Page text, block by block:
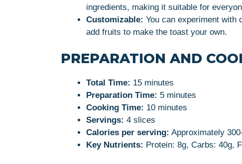
ingredients, making it suitable for
Customizable: You can experiment with
add fruits to make the toast your own.
PREPARATION AND
Total Time: 15 minutes
Preparation Time: 5 minutes
Cooking Time: 10 minutes
Servings: 4 slices
Calories per serving: Approximately
Key Nutrients: Protein: 8g, Carbs: 40g,